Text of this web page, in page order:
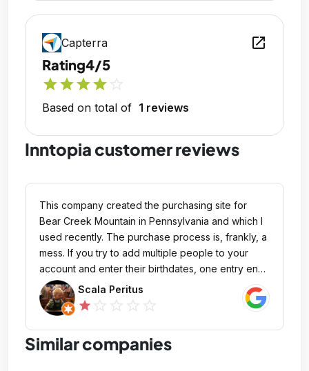
Capterra open_in_new
Rating4/5
starstarstarstar
Based on total of 1 reviews
Inntopia customer reviews
This company created the purchasing site for
Bear Creek Mountain in Pennsylvania and which I
used recently. The purchase process is, frankly, a
mess. If you try to add multiple people to your
account and enter their birthdates, one entry ends
up overriding the other. It's confusing and
frustrating. I went through the trouble of verifying
two ticket purchases, making sure the names
were correct, but when I went to print them, both
tickets had my name on them instead of the
Scala Peritus
star
Similar companies